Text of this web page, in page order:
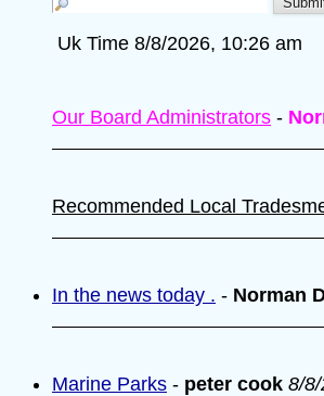
Uk Time 8/8/2026, 10:26 am
Our Board Administrators -
Recommended Local
In the news today . - Norman
Marine Parks - peter cook 8/